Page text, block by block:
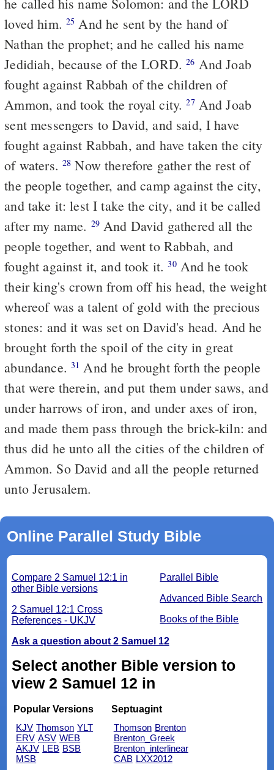
loved him. 25
Nathan the prophet; and he called his name
Jedidiah, because of the LORD.26
fought against Rabbah of the children of
Ammon, and took the royal city.27And Joab
sent messengers to David, and said, I have
fought against Rabbah, and have taken the city
of waters. 28 Now therefore gather the rest of
the people together, and camp against the city,
and take it: lest I take the city, and it be called
after my name. 29And David gathered all the
people together, and went to Rabbah, and
fought against it, and took it.30And he took
their king's crown from off his head, the weight
whereof was a talent of gold with the precious
stones: and it was set on David's head. And he
brought forth the spoil of the city in great
abundance. 31
that were therein, and put them under saws, and
under harrows of iron, and under axes of iron,
and made them pass through the brick-kiln: and
thus did he unto all the cities of the children of
Ammon. So David and all the people returned
unto Jerusalem.
Online Parallel Study Bible
Parallel Bible
Advanced Bible Search
Books of the Bible
Compare 2 Samuel 12:1 in
other Bible versions
2 Samuel 12:1 Cross
References - UKJV
Ask a question about 2 Samuel 12
Select another Bible version to
view 2 Samuel 12 in
Popular Versions
KJV Thomson YLT
ERV ASV WEB
AKJV LEB BSB
MSB
Septuagint
Thomson Brenton
Brenton_Greek
Brenton_interlinear
CAB LXX2012